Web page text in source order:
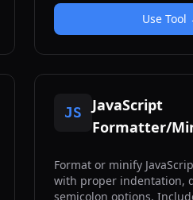
Use Tool
JS
JavaScript
Formatter/
Format or minify
with proper indentation,
semicolon options.